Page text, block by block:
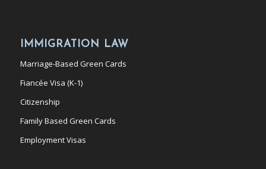
IMMIGRATION LAW
Marriage-Based Green Cards
Fiancée Visa (K-1)
Citizenship
Family Based Green Cards
Employment Visas